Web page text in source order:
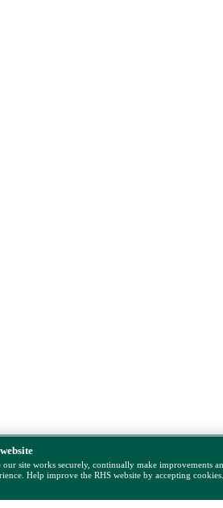
our site works securely, continually make improvements
Help improve the RHS website by accepting